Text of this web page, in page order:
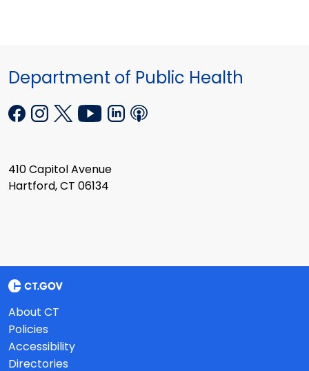
Department of Public Health
410 Capitol Avenue
Hartford, CT 06134
About CT
Policies
Accessibility
Directories